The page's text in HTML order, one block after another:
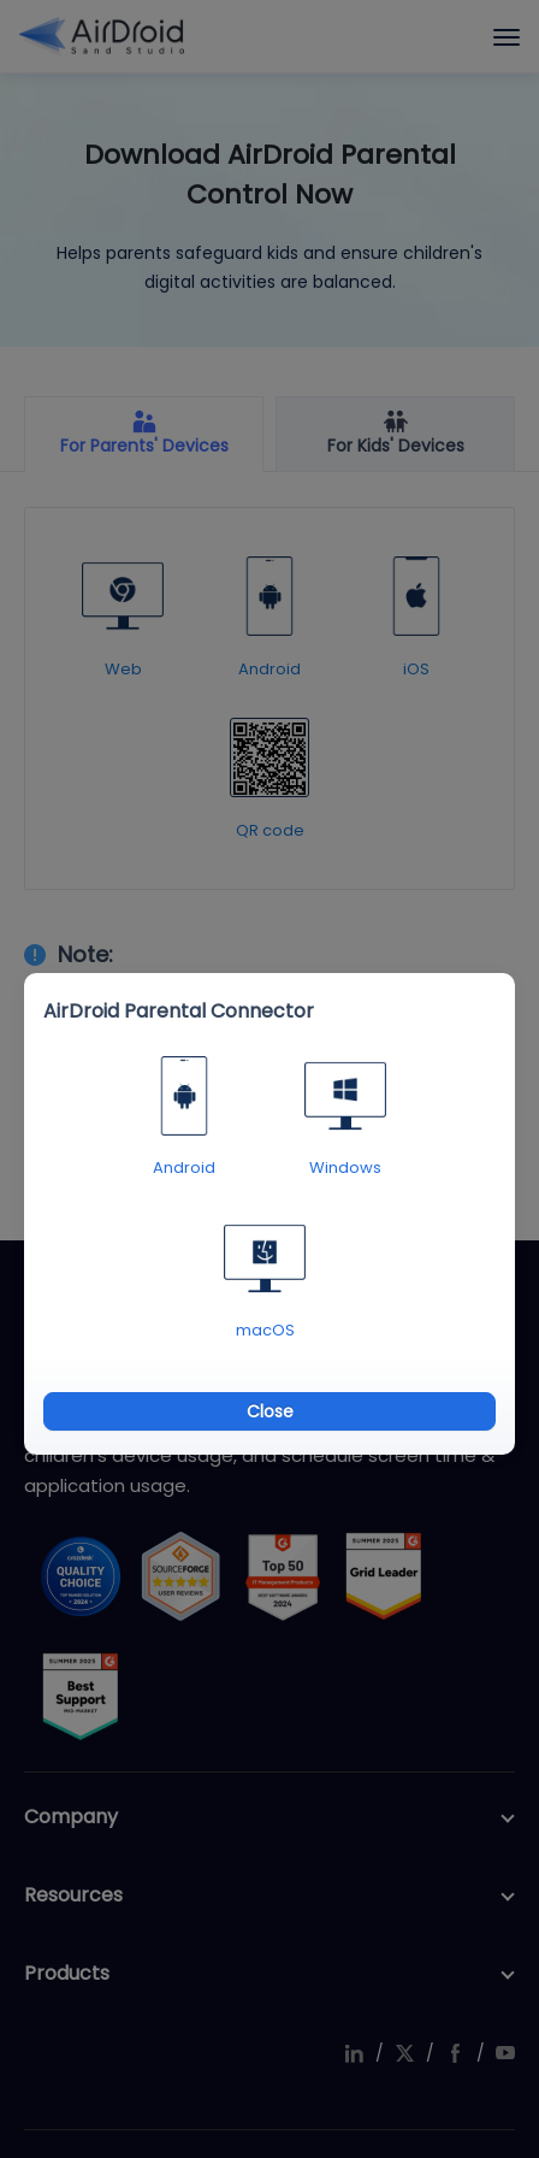
Download AirDroid Parental
Control Now
Helps parents safeguard kids and ensure children's
digital activities are balanced.
For Parents' Devices For Kids' Devices
Web Android iOS
QR code
Note:
Mode on your child's iOS device and unlock full features. It
User Guide
and manage children's devices. You can quickly locate
your kids and family, check location history, review
children's device usage, and schedule screen time &
application usage.
Company
Resources
Products
/ / /
AirDroid Parental Connector
Android Windows
macOS
Close